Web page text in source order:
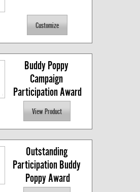
Buddy Poppy
Campaign
Participation Award
Outstanding
Participation Buddy
Poppy Award